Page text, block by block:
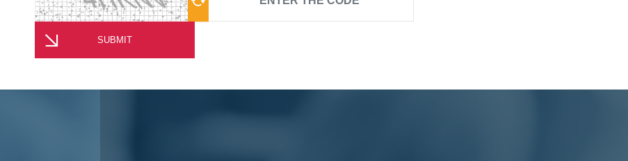
SUBMIT